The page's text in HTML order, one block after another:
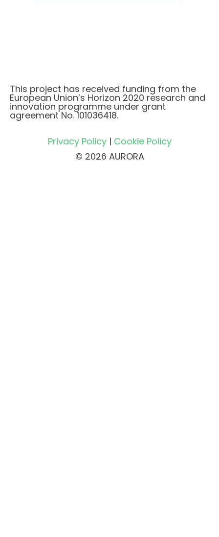
This project has received funding from the
European Union’s Horizon 2020 research and
innovation programme under grant
agreement No. 101036418.
Privacy Policy| Cookie Policy
© 2026 AURORA